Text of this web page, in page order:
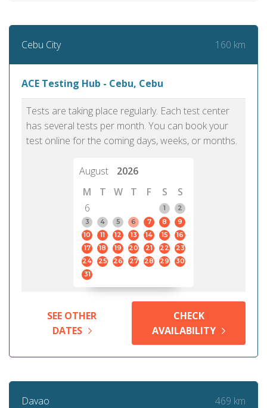
Cebu City 160 km
ACE Testing Hub - Cebu, Cebu
Tests are taking place regularly. Each test center
has several tests per month. You can book your
test online for the coming days, weeks, or months.
August
2026
M
T W T F S
S
6
1
2
3
4 5 6 7 8
9
10
11 12 13 14 15
16
17
18 19 20 21 22
23
24
25 26 27 28 29
30
31
SEE OTHER
DATES
CHECK
AVAILABILITY
Davao 469 km